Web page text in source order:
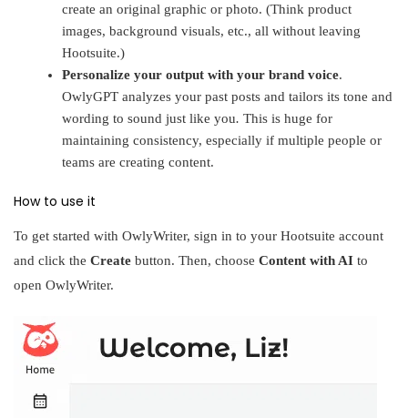
create an original graphic or photo. (Think product
images, background visuals, etc., all without leaving
Hootsuite.)
Personalize your output with your brand voice.
OwlyGPT analyzes your past posts and tailors its tone and
wording to sound just like you. This is huge for
maintaining consistency, especially if multiple people or
teams are creating content.
How to use it
To get started with OwlyWriter, sign in to your Hootsuite account
and click the Create button. Then, choose Content with AI to
open OwlyWriter.